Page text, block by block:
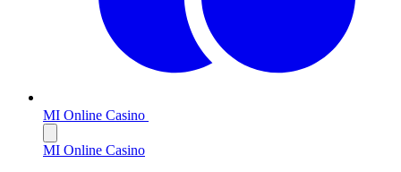
MI Online Casino
MI Online Casino